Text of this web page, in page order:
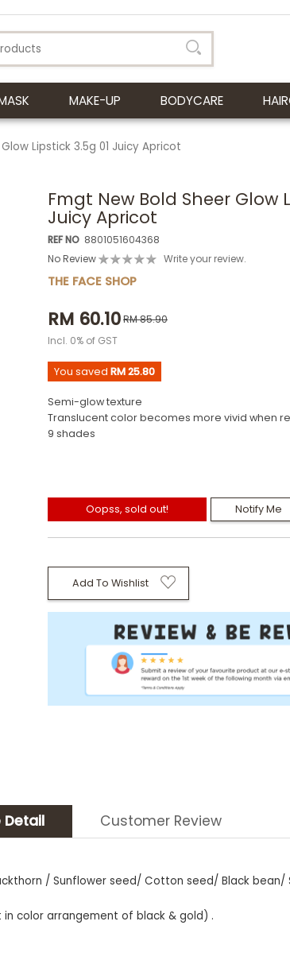
MAKE-UP BODYCARE
Lipstick 3.5g 01 Juicy Apricot
Fmgt New Bold Sheer Glow
Juicy Apricot
REF NO 8801051604368
No Review
Write your review.
THE FACE SHOP
RM 60.10RM 85.90
Incl. 0% of GST
You saved RM 25.80
Semi-glow texture
Translucent color becomes more vivid when
9 shades
Oopss, sold out! Notify Me
Add To Wishlist
Detail Customer Review
/ Sunflower seed/ Cotton seed/ Black
color arrangement of black & gold) .